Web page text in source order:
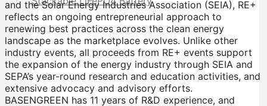
and the Solar Energy Industries Association (SEIA), RE+
reflects an ongoing entrepreneurial approach to
renewing best practices across the clean energy
landscape as the marketplace evolves. Unlike other
industry events, all proceeds from RE+ events support
the expansion of the energy industry through SEIA and
SEPA’s year-round research and education activities, and
extensive advocacy and advisory efforts.
BASENGREEN has 11 years of R&D experience, and